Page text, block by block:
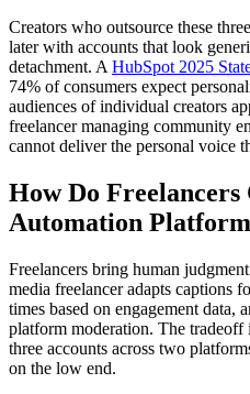
Creators who outsource these
later with accounts that look
detachment. A HubSpot 2025
74% of consumers expect
audiences of individual creators
freelancer managing community
cannot deliver the personal voice
How Do Freelancers
Automation
Freelancers bring human
media freelancer adapts captions
times based on engagement data,
platform moderation. The tradeoff
three accounts across two
on the low end.